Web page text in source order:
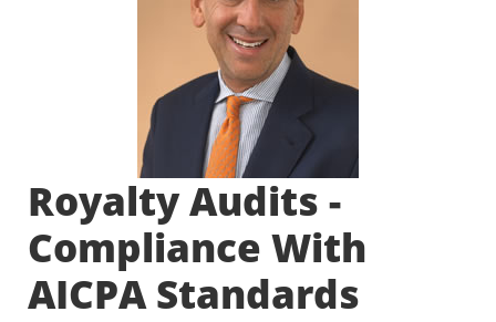
Royalty Audits -
Compliance With
AICPA Standards